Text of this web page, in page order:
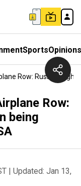
SportsOpinions
Row: Russian
Row:
being
| Updated: Jan 13,